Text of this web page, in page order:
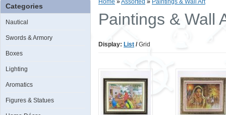
Categories
Nautical
Swords & Armory
Boxes
Lighting
Aromatics
Figures & Statues
Home »Assorted » Paintings & Wall Art
Paintings & Wall
Display: List /Grid